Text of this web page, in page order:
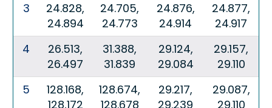
3
24.828,
24.894
24.705,
24.773
24.876,
24.914
24.877,
24.917
4
26.513,
26.497
31.388,
31.839
29.124,
29.084
29.157,
29.110
5
128.168,
128,172
128.674,
128.678
29.217,
29.239
29.087,
29.110